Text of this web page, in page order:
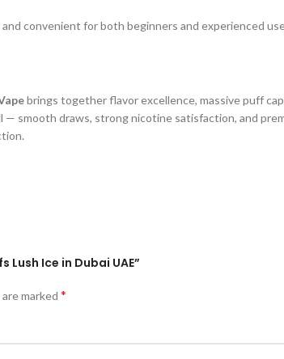
and convenient for both beginners and experienced
brings together flavor excellence, massive puff
smooth draws, strong nicotine satisfaction, and
Ice in Dubai UAE”
marked *